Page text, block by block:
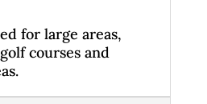
for large areas,
courses and